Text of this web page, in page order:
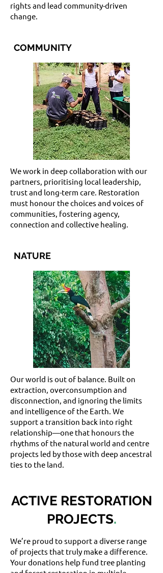
rights and lead community-driven
change.
COMMUNITY
We work in deep collaboration with our
partners, prioritising local leadership,
trust and long-term care. Restoration
must honour the choices and voices of
communities, fostering agency,
connection and collective healing.
NATURE
Our world is out of balance. Built on
extraction, overconsumption and
disconnection, and ignoring the limits
and intelligence of the Earth. We
support a transition back into right
relationship—one that honours the
rhythms of the natural world and centre
projects led by those with deep ancestral
ties to the land.
ACTIVE RESTORATION
PROJECTS.
We’re proud to support a diverse range
of projects that truly make a difference.
Your donations help fund tree planting